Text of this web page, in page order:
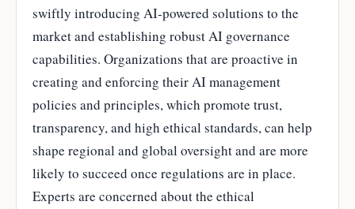
swiftly introducing AI-powered solutions to the
market and establishing robust AI governance
capabilities. Organizations that are proactive in
creating and enforcing their AI management
policies and principles, which promote trust,
transparency, and high ethical standards, can help
shape regional and global oversight and are more
likely to succeed once regulations are in place.
Experts are concerned about the ethical